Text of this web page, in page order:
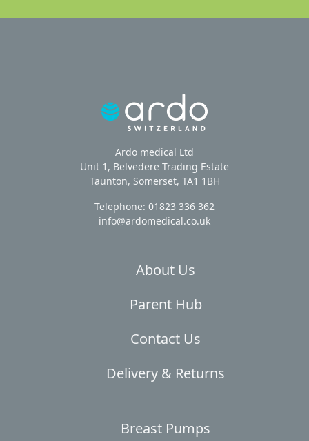
Ardo medical Ltd
Unit 1, Belvedere Trading Estate
Taunton, Somerset, TA1 1BH
Telephone: 01823 336 362
info@ardomedical.co.uk
About Us
Parent Hub
Contact Us
Delivery & Returns
Breast Pumps